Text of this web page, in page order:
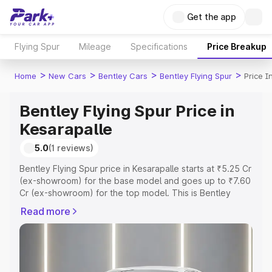
Get the app
Flying Spur Mileage Specifications Price Breakup
Home > New Cars > Bentley Cars > Bentley Flying Spur > Price
Bentley Flying Spur Price in
Kesarapalle
5.0(1 reviews)
Bentley Flying Spur price in Kesarapalle starts at ₹5.25 Cr
(ex-showroom) for the base model and goes up to ₹7.60
Cr (ex-showroom) for the top model. This is Bentley
RTO or Registration Cost, Insurance Cost. Explore the
complete variant-wise on-road price of Bentley Flying
Read more